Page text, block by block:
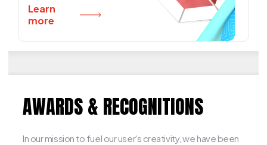
Learn
more
AWARDS & RECOGNITIONS
In our mission to fuel our user's creativity, we have been